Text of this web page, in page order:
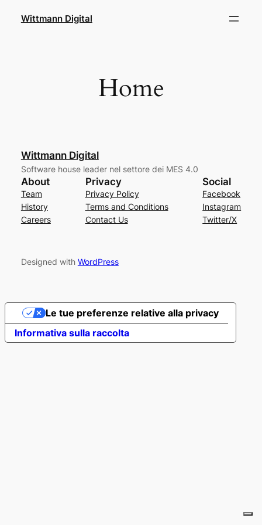
Wittmann Digital
Home
Wittmann Digital
Software house leader nel settore dei MES 4.0
About
Team
History
Careers
Privacy
Privacy Policy
Terms and Conditions
Contact Us
Social
Facebook
Instagram
Twitter/X
Designed with WordPress
Informativa sulla raccolta
Le tue preferenze relative alla privacy